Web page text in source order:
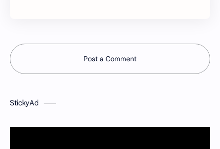
Post a Comment
StickyAd